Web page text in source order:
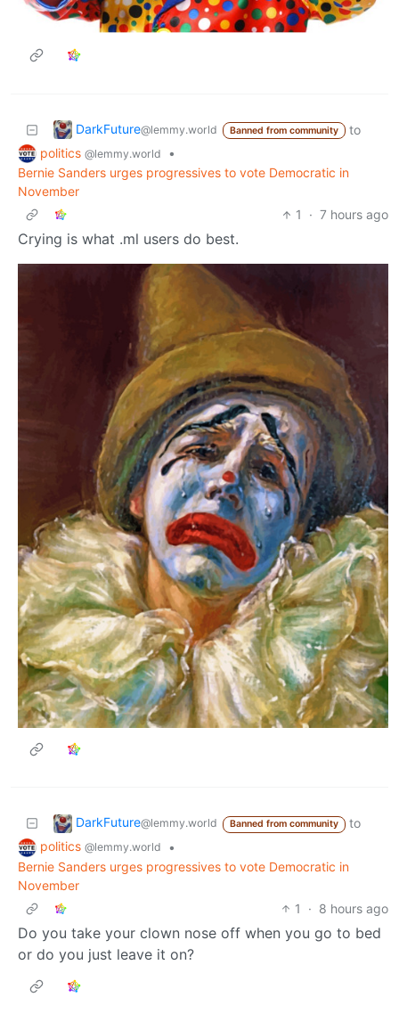
DarkFuture@lemmy.world Banned from community
to
politics @lemmy.world
•
Bernie Sanders urges progressives to vote Democratic in
November
1
· 7 hours ago
Crying is what .ml users do best.
DarkFuture@lemmy.world Banned from community
to
politics @lemmy.world
•
Bernie Sanders urges progressives to vote Democratic in
November
1
· 8 hours ago
Do you take your clown nose off when you go to bed
or do you just leave it on?